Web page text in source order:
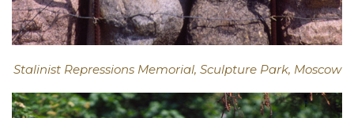
Stalinist Repressions Memorial, Sculpture Park, Moscow